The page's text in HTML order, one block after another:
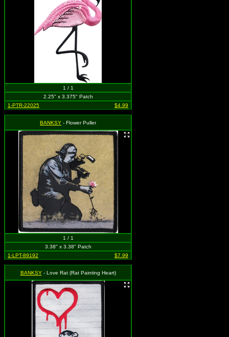
1 / 1
2.25" x 3.375" Patch
1-PTR-22025
$4.99
BANKSY - Flower Puller
1 / 1
3.38" x 3.38" Patch
1-LPT-89192
$7.99
BANKSY- Love Rat (Rat Painting Heart)